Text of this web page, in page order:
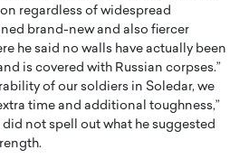
regardless of widespread
brand-new and also fiercer
he said no walls have actually been
is covered with Russian corpses.”
of our soldiers in Soledar, we
time and additional toughness,”
not spell out what he suggested